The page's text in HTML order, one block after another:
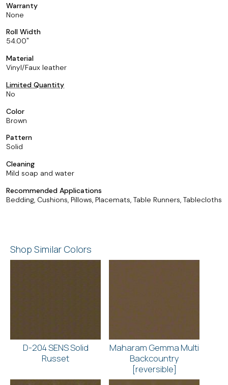
Warranty
None
Roll Width
54.00
Material
Vinyl/Faux leather
Limited Quantity
No
Color
Brown
Pattern
Solid
Cleaning
Mild soap and water
Recommended Applications
Bedding, Cushions, Pillows, Placemats, Table Runners, Tablecloths
Shop Similar Colors
D-204 SENS Solid
Russet
Maharam Gemma Multi
Backcountry
[reversible]